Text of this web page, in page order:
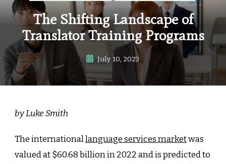
The Shifting Landscape of
Translator Training Programs
July 10, 2023
by Luke Smith
The internationallanguage services marketwas
valued at $60.68 billion in 2022 and is predicted to